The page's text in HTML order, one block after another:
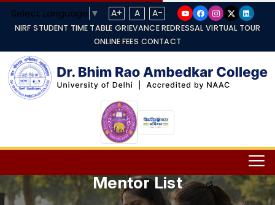
Select Language ▼ A+ A A-
NIRF STUDENT TIME TABLE GRIEVANCE REDRESSAL VIRTUAL TOUR
ONLINE FEES CONTACT
Mentor List